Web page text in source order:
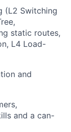
(L2 Switching
static routes,
L4 Load-
and
and a can-